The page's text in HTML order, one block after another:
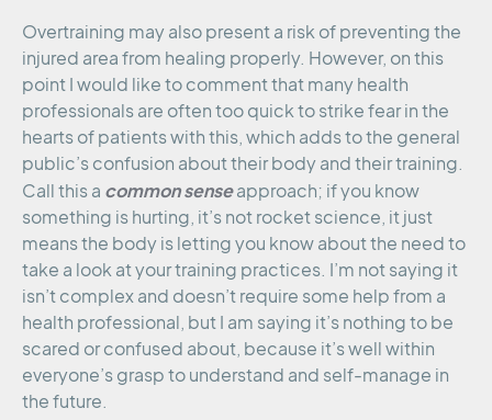
Overtraining may also present a risk of preventing the
injured area from healing properly. However, on this
point I would like to comment that many health
professionals are often too quick to strike fear in the
hearts of patients with this, which adds to the general
public’s confusion about their body and their training.
Call this a common senseapproach; if you know
something is hurting, it’s not rocket science, it just
means the body is letting you know about the need to
take a look at your training practices. I’m not saying it
isn’t complex and doesn’t require some help from a
health professional, but I am saying it’s nothing to be
scared or confused about, because it’s well within
everyone’s grasp to understand and self-manage in
the future.